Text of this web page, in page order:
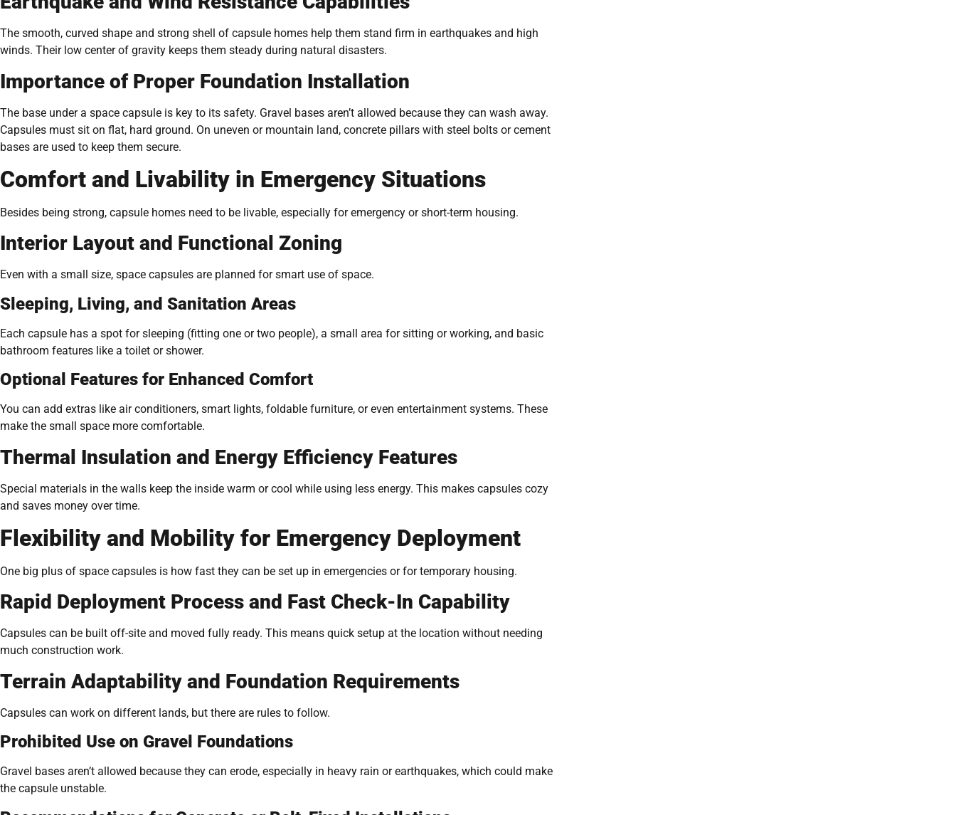
The smooth, curved shape and strong shell of capsule homes help them stand firm in earthquakes and high
winds. Their low center of gravity keeps them steady during natural disasters.
Importance of Proper Foundation Installation
The base under a space capsule is key to its safety. Gravel bases aren’t allowed because they can wash away.
Capsules must sit on flat, hard ground. On uneven or mountain land, concrete pillars with steel bolts or cement
bases are used to keep them secure.
Comfort and Livability in Emergency Situations
Besides being strong, capsule homes need to be livable, especially for emergency or short-term housing.
Interior Layout and Functional Zoning
Even with a small size, space capsules are planned for smart use of space.
Sleeping, Living, and Sanitation Areas
Each capsule has a spot for sleeping (fitting one or two people), a small area for sitting or working, and basic
bathroom features like a toilet or shower.
Optional Features for Enhanced Comfort
You can add extras like air conditioners, smart lights, foldable furniture, or even entertainment systems. These
make the small space more comfortable.
Thermal Insulation and Energy Efficiency Features
Special materials in the walls keep the inside warm or cool while using less energy. This makes capsules cozy
and saves money over time.
Flexibility and Mobility for Emergency Deployment
One big plus of space capsules is how fast they can be set up in emergencies or for temporary housing.
Rapid Deployment Process and Fast Check-In Capability
Capsules can be built off-site and moved fully ready. This means quick setup at the location without needing
much construction work.
Terrain Adaptability and Foundation Requirements
Capsules can work on different lands, but there are rules to follow.
Prohibited Use on Gravel Foundations
Gravel bases aren’t allowed because they can erode, especially in heavy rain or earthquakes, which could make
the capsule unstable.